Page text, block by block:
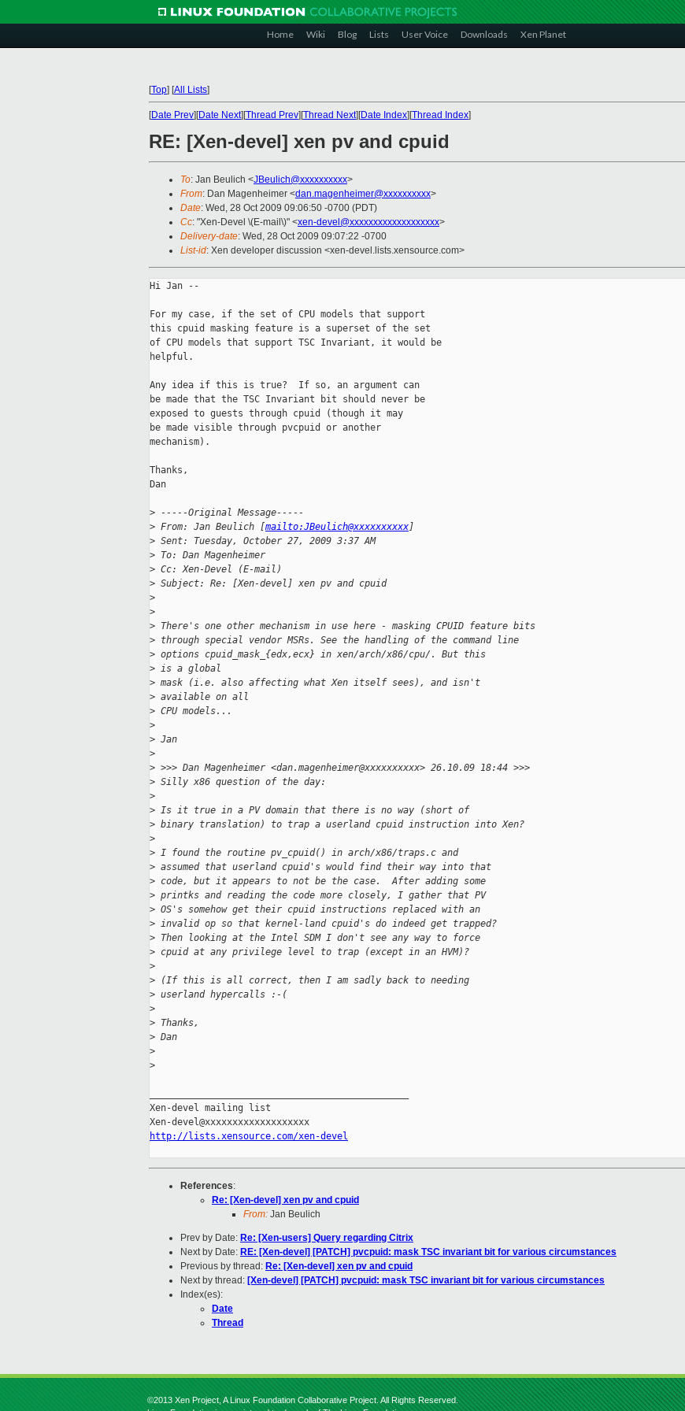
Home Wiki Blog Lists User Voice Downloads Xen Planet
[Top] [All Lists]
[Date Prev][Date Next][Thread Prev][Thread Next][Date Index][Thread Index]
RE: [Xen-devel] xen pv and cpuid
To: Jan Beulich <JBeulich@xxxxxxxxxx>
From: Dan Magenheimer <dan.magenheimer@xxxxxxxxxx>
Date: Wed, 28 Oct 2009 09:06:50 -0700 (PDT)
Cc: "Xen-Devel \(E-mail\)" <xen-devel@xxxxxxxxxxxxxxxxxxx>
Delivery-date: Wed, 28 Oct 2009 09:07:22 -0700
List-id: Xen developer discussion <xen-devel.lists.xensource.com>
Hi Jan --
For my case, if the set of CPU models that support
this cpuid masking feature is a superset of the set
of CPU models that support TSC Invariant, it would be
helpful.
Any idea if this is true?  If so, an argument can
be made that the TSC Invariant bit should never be
exposed to guests through cpuid (though it may
be made visible through pvcpuid or another
mechanism).
Thanks,
Dan
> -----Original Message-----
> From: Jan Beulich [mailto:JBeulich@xxxxxxxxxx]
> Sent: Tuesday, October 27, 2009 3:37 AM
> To: Dan Magenheimer
> Cc: Xen-Devel (E-mail)
> Subject: Re: [Xen-devel] xen pv and cpuid
>
>
> There's one other mechanism in use here - masking CPUID feature bits
> through special vendor MSRs. See the handling of the command line
> options cpuid_mask_{edx,ecx} in xen/arch/x86/cpu/. But this
> is a global
> mask (i.e. also affecting what Xen itself sees), and isn't
> available on all
> CPU models...
>
> Jan
>
> >>> Dan Magenheimer <dan.magenheimer@xxxxxxxxxx> 26.10.09 18:44 >>>
> Silly x86 question of the day:
>
> Is it true in a PV domain that there is no way (short of
> binary translation) to trap a userland cpuid instruction into Xen?
>
> I found the routine pv_cpuid() in arch/x86/traps.c and
> assumed that userland cpuid's would find their way into that
> code, but it appears to not be the case.  After adding some
> printks and reading the code more closely, I gather that PV
> OS's somehow get their cpuid instructions replaced with an
> invalid op so that kernel-land cpuid's do indeed get trapped?
> Then looking at the Intel SDM I don't see any way to force
> cpuid at any privilege level to trap (except in an HVM)?
>
> (If this is all correct, then I am sadly back to needing
> userland hypercalls :-(
>
> Thanks,
> Dan
>
>
Xen-devel mailing list
http://lists.xensource.com/xen-devel
References:
Re: [Xen-devel] xen pv and cpuid
From: Jan Beulich
Prev by Date: Re: [Xen-users] Query regarding Citrix
Next by Date: RE: [Xen-devel] [PATCH] pvcpuid: mask TSC invariant bit for various circumstances
Previous by thread: Re: [Xen-devel] xen pv and cpuid
Next by thread: [Xen-devel] [PATCH] pvcpuid: mask TSC invariant bit for various circumstances
Index(es):
Date
Thread
©2013 Xen Project, A Linux Foundation Collaborative Project. All Rights Reserved.